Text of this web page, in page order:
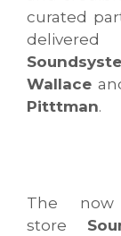
curated
Wallace
Pitttman.
The now
store